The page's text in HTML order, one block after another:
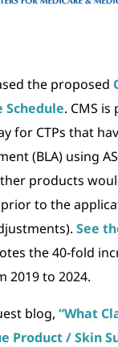
the proposed
Schedule. CMS
for CTPs that
(BLA) using
products
to the
See
the 40-fold
2019 to 2024.
blog, “What
Product / Skin